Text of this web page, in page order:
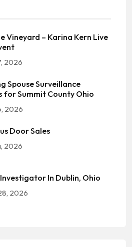
Vineyard – Karina Kern Live
2026
Spouse Surveillance
for Summit County Ohio
2026
Door Sales
2026
In Dublin, Ohio
2026